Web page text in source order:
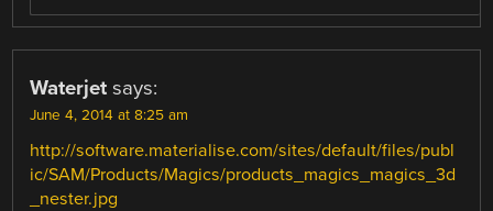
Waterjet says:
June 4, 2014 at 8:25 am
http://software.materialise.com/sites/default/files/publ
ic/SAM/Products/Magics/products_magics_magics_3d
_nester.jpg